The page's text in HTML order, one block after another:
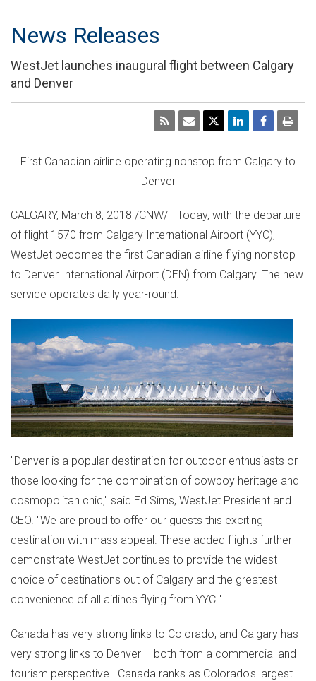
News Releases
WestJet launches inaugural flight between Calgary
and Denver
First Canadian airline operating nonstop from Calgary to
Denver
CALGARY, March 8, 2018 /CNW/ - Today, with the departure
of flight 1570 from Calgary International Airport (YYC),
WestJet becomes the first Canadian airline flying nonstop
to Denver International Airport (DEN) from Calgary. The new
service operates daily year-round.
"Denver is a popular destination for outdoor enthusiasts or
those looking for the combination of cowboy heritage and
cosmopolitan chic," said Ed Sims, WestJet President and
CEO. "We are proud to offer our guests this exciting
destination with mass appeal. These added flights further
demonstrate WestJet continues to provide the widest
choice of destinations out of Calgary and the greatest
convenience of all airlines flying from YYC."
Canada has very strong links to Colorado, and Calgary has
very strong links to Denver – both from a commercial and
tourism perspective. Canada ranks as Colorado's largest